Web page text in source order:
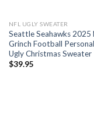
NFL UGLY SWEATER
Seattle Seahawks 2025
Grinch Football
Ugly Christmas Sweater
$39.95